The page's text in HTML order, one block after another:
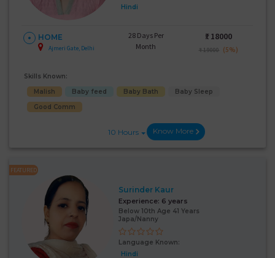
Hindi
HOME
Ajmeri Gate, Delhi
28 Days Per
Month
₹: 18000
₹ 19000 (5%)
Skills Known:
Malish
Baby feed Baby Bath
Baby Sleep
Good Comm
10 Hours Know More
FEATURED
Surinder Kaur
Experience: 6 years
Below 10th Age 41 Years
Japa/Nanny
Language Known:
Hindi